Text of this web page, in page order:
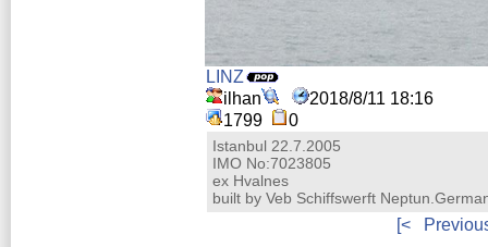
LINZ
ilhan
2018/8/11 18:16
1799
0
Istanbul 22.7.2005
IMO No:7023805
ex Hvalnes
built by Veb Schiffswerft
[<